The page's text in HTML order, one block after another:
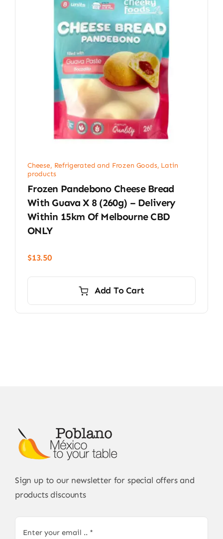
Cheese, Refrigerated and Frozen Goods, Latin
products
Frozen Pandebono Cheese Bread
With Guava X 8 (260g) – Delivery
Within 15km Of Melbourne CBD
ONLY
$13.50
Add To Cart
Sign up to our newsletter for special offers and
products discounts